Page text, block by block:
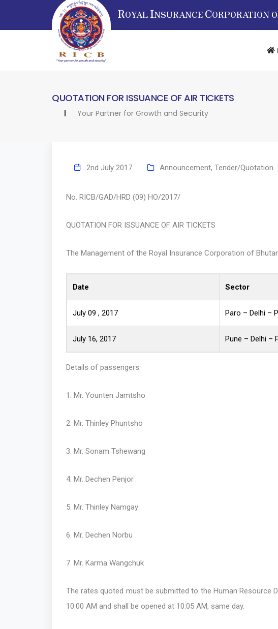
ROYAL INSURANCE CORPORATION
QUOTATION FOR ISSUANCE OF AIR TICKETS
Your Partner for Growth and Security
2nd July 2017 Announcement, Tender/Quotation
No. RICB/GAD/HRD (09) HO/2017/
QUOTATION FOR ISSUANCE OF AIR TICKETS
The Management of the Royal Insurance Corporation of
Date Sector
July 09 , 2017 Paro – Delhi –
July 16, 2017 Pune – Delhi –
Details of passengers:
1. Mr. Younten Jamtsho
2. Mr. Thinley Phuntsho
3. Mr. Sonam Tshewang
4. Mr. Dechen Penjor
5. Mr. Thinley Namgay
6. Mr. Dechen Norbu
7. Mr. Karma Wangchuk
The rates quoted must be submitted to the Human Resource
10:00 AM and shall be opened at 10:05 AM, same day.